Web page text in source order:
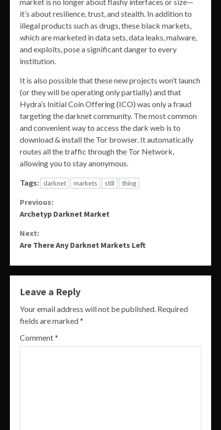
it’s about resilience, trust, and stealth. In addition to
illegal products such as drugs, these black markets,
which are marketed in data sets, data leaks, malware,
and exploits, pose a significant danger to every
institution.
It is also possible that these new projects won’t launch
(or they will be operating only partially) and that
Hydra’s Initial Coin Offering (ICO) was only a fraud
targeting the darknet community. The most common
and convenient way to access the dark web is to
download & install the Tor browser. It automatically
routes all the traffic through the Tor Network,
allowing you to stay anonymous.
Tags: darknet markets still thing
Continue
Reading
Previous:
Archetyp Darknet Market
Next:
Are There Any Darknet Markets Left
Leave a Reply
Your email address will not be published. Required
fields are marked*
Comment*